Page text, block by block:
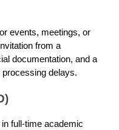
events, meetings, or
from a
documentation, and a
delays.
full-time academic